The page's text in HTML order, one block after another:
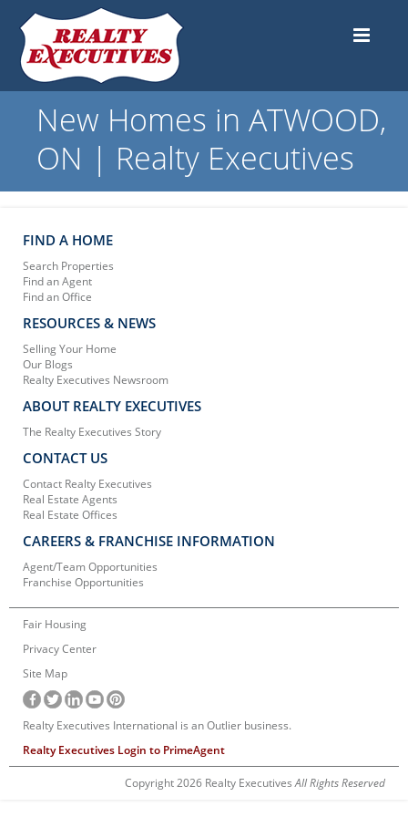
New Homes in ATWOOD,
ON | Realty Executives
FIND A HOME
Search Properties
Find an Agent
Find an Office
RESOURCES & NEWS
Selling Your Home
Our Blogs
Realty Executives Newsroom
ABOUT REALTY EXECUTIVES
The Realty Executives Story
CONTACT US
Contact Realty Executives
Real Estate Agents
Real Estate Offices
CAREERS & FRANCHISE INFORMATION
Agent/Team Opportunities
Franchise Opportunities
Fair Housing
Privacy Center
Site Map
Realty Executives International is an Outlier business.
Realty Executives Login to PrimeAgent
Copyright 2026 Realty ExecutivesAll Rights Reserved